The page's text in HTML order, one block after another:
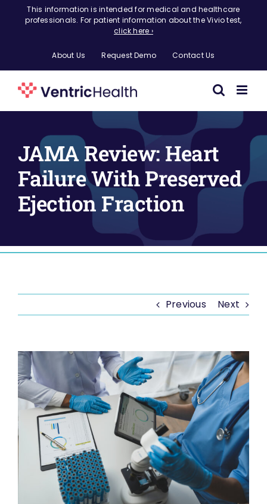
This information is intended for medical and healthcare
professionals. For patient information about the Vivio test,
click here ›
About Us Request Demo Contact Us
JAMA Review: Heart
Failure With Preserved
Ejection Fraction
Previous Next
View
Larger
Image